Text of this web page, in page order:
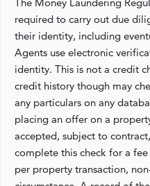
required to carry out due
their identity, including
Agents use electronic
identity. This is not a credit
credit history though may
any particulars on any
placing an offer on a
accepted, subject to
complete this check for a
per property transaction,